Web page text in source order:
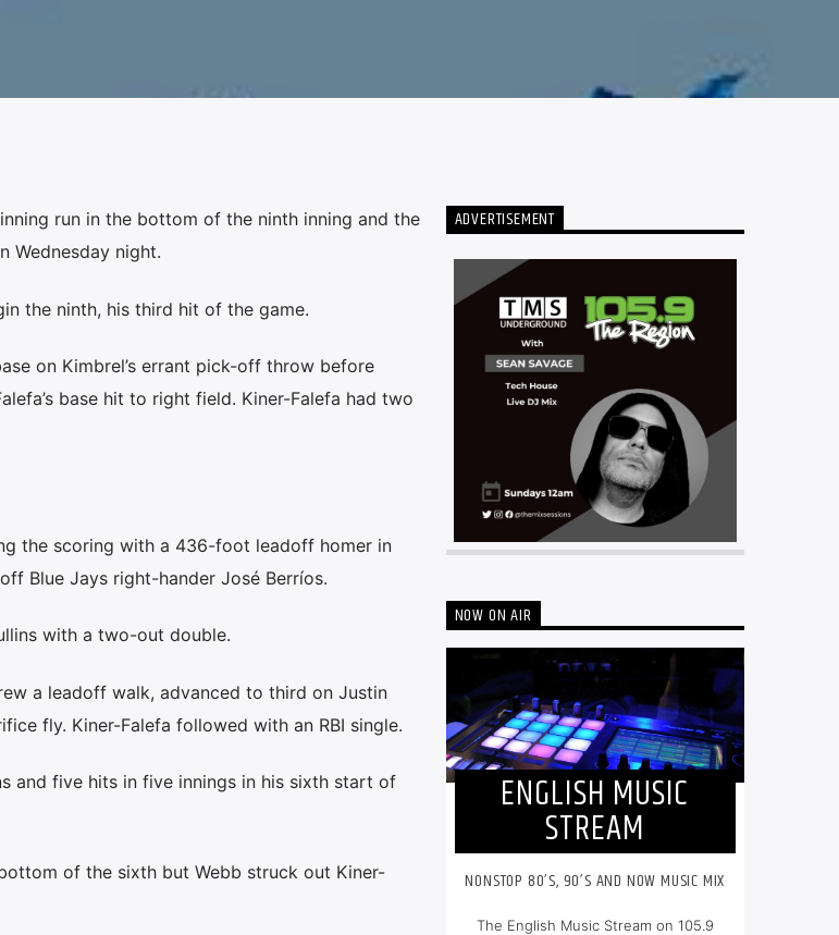
run in the bottom of the ninth inning and the
Wednesday night.
the ninth, his third hit of the game.
on Kimbrel’s errant pick-off throw before
base hit to right field. Kiner-Falefa had two
the scoring with a 436-foot leadoff homer in
Blue Jays right-hander José Berríos.
with a two-out double.
a leadoff walk, advanced to third on Justin
fly. Kiner-Falefa followed with an RBI single.
and five hits in five innings in his sixth start of
of the sixth but Webb struck out Kiner-
ADVERTISEMENT
NOW ON AIR
ENGLISH MUSIC
STREAM
NONSTOP 80’S, 90’S AND NOW MUSIC MIX
The English Music Stream on 105.9